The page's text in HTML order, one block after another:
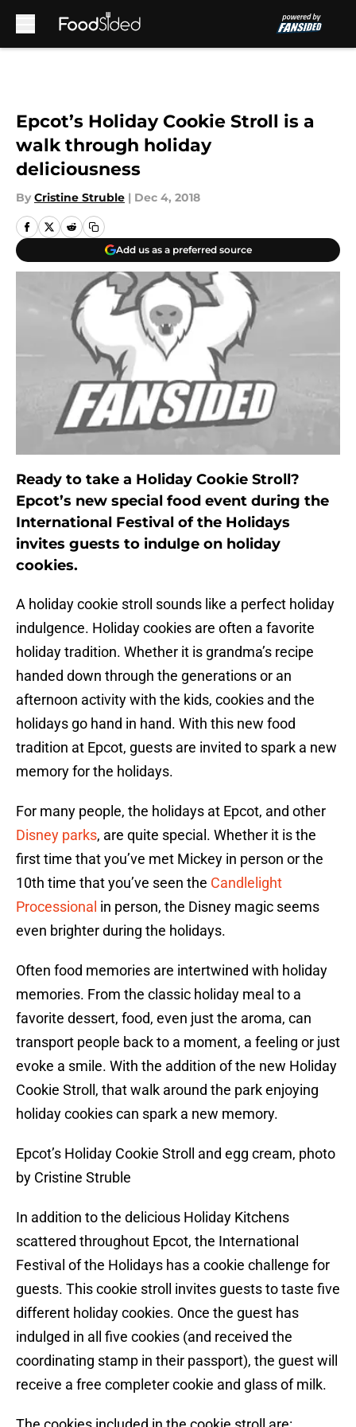
Epcot’s Holiday Cookie Stroll is a
walk through holiday
deliciousness
By Cristine Struble | Dec 4, 2018
Add us as a preferred source
Ready to take a Holiday Cookie Stroll?
Epcot’s new special food event during the
International Festival of the Holidays
invites guests to indulge on holiday
cookies.
A holiday cookie stroll sounds like a perfect holiday
indulgence. Holiday cookies are often a favorite
holiday tradition. Whether it is grandma’s recipe
handed down through the generations or an
afternoon activity with the kids, cookies and the
holidays go hand in hand. With this new food
tradition at Epcot, guests are invited to spark a new
memory for the holidays.
For many people, the holidays at Epcot, and other
Disney parks, are quite special. Whether it is the
first time that you’ve met Mickey in person or the
10th time that you’ve seen the Candlelight
Processional in person, the Disney magic seems
even brighter during the holidays.
Often food memories are intertwined with holiday
memories. From the classic holiday meal to a
favorite dessert, food, even just the aroma, can
transport people back to a moment, a feeling or just
evoke a smile. With the addition of the new Holiday
Cookie Stroll, that walk around the park enjoying
holiday cookies can spark a new memory.
Epcot’s Holiday Cookie Stroll and egg cream, photo
by Cristine Struble
In addition to the delicious Holiday Kitchens
scattered throughout Epcot, the International
Festival of the Holidays has a cookie challenge for
guests. This cookie stroll invites guests to taste five
different holiday cookies. Once the guest has
indulged in all five cookies (and received the
coordinating stamp in their passport), the guest will
receive a free completer cookie and glass of milk.